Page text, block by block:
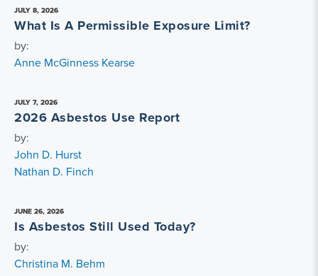
JULY 8, 2026
What Is A Permissible Exposure Limit?
by:
Anne McGinness Kearse
JULY 7, 2026
2026 Asbestos Use Report
by:
John D. Hurst
Nathan D. Finch
JUNE 26, 2026
Is Asbestos Still Used Today?
by:
Christina M. Behm